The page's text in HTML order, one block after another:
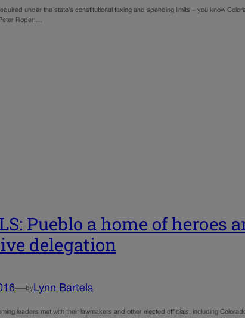
under the state’s constitutional taxing and spending limits – you know
Roper:…
Pueblo a home of heroes
delegation
—by Lynn Bartels
leaders met with their lawmakers and other elected officials, including